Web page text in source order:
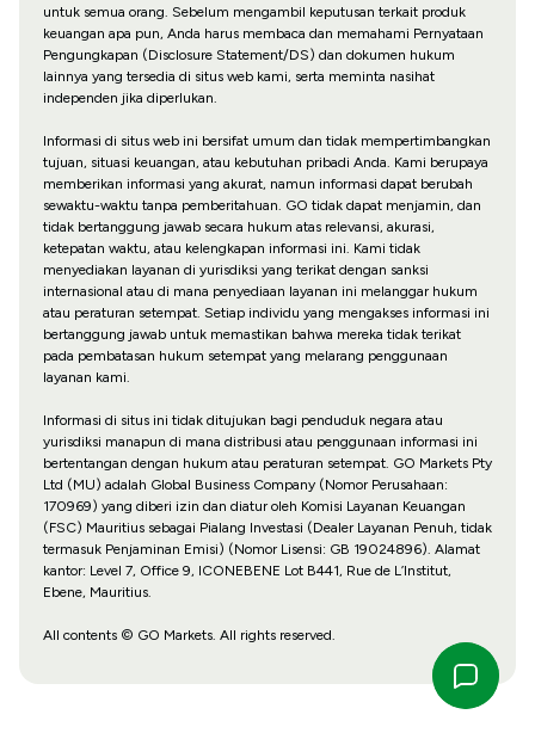
untuk semua orang. Sebelum mengambil keputusan terkait produk
keuangan apa pun, Anda harus membaca dan memahami Pernyataan
Pengungkapan (Disclosure Statement/DS) dan dokumen hukum
lainnya yang tersedia di situs web kami, serta meminta nasihat
independen jika diperlukan.
Informasi di situs web ini bersifat umum dan tidak mempertimbangkan
tujuan, situasi keuangan, atau kebutuhan pribadi Anda. Kami berupaya
memberikan informasi yang akurat, namun informasi dapat berubah
sewaktu-waktu tanpa pemberitahuan. GO tidak dapat menjamin, dan
tidak bertanggung jawab secara hukum atas relevansi, akurasi,
ketepatan waktu, atau kelengkapan informasi ini. Kami tidak
menyediakan layanan di yurisdiksi yang terikat dengan sanksi
internasional atau di mana penyediaan layanan ini melanggar hukum
atau peraturan setempat. Setiap individu yang mengakses informasi ini
bertanggung jawab untuk memastikan bahwa mereka tidak terikat
pada pembatasan hukum setempat yang melarang penggunaan
layanan kami.
Informasi di situs ini tidak ditujukan bagi penduduk negara atau
yurisdiksi manapun di mana distribusi atau penggunaan informasi ini
bertentangan dengan hukum atau peraturan setempat. GO Markets Pty
Ltd (MU) adalah Global Business Company (Nomor Perusahaan:
170969) yang diberi izin dan diatur oleh Komisi Layanan Keuangan
(FSC) Mauritius sebagai Pialang Investasi (Dealer Layanan Penuh, tidak
termasuk Penjaminan Emisi) (Nomor Lisensi: GB 19024896). Alamat
kantor: Level 7, Office 9, ICONEBENE Lot B441, Rue de L’Institut,
Ebene, Mauritius.
All contents © GO Markets. All rights reserved.